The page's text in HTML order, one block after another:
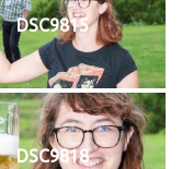
DSC9815
DSC9818